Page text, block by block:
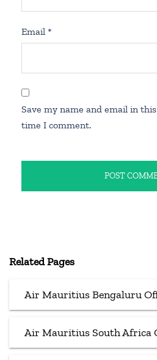
Email *
Save my name and email in
time I comment.
Related Pages
Air Mauritius Bengaluru
Air Mauritius South Africa